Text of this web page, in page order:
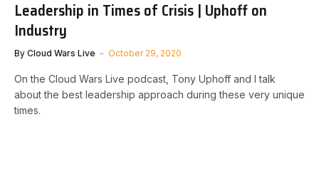
Leadership in Times of Crisis | Uphoff on
Industry
By Cloud Wars Live October 29, 2020
On the Cloud Wars Live podcast, Tony Uphoff and I talk
about the best leadership approach during these very unique
times.